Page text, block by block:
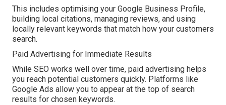
This includes optimising your Google Business Profile,
building local citations, managing reviews, and using
locally relevant keywords that match how your customers
search.
Paid Advertising for Immediate Results
While SEO works well over time, paid advertising helps
you reach potential customers quickly. Platforms like
Google Ads allow you to appear at the top of search
results for chosen keywords.